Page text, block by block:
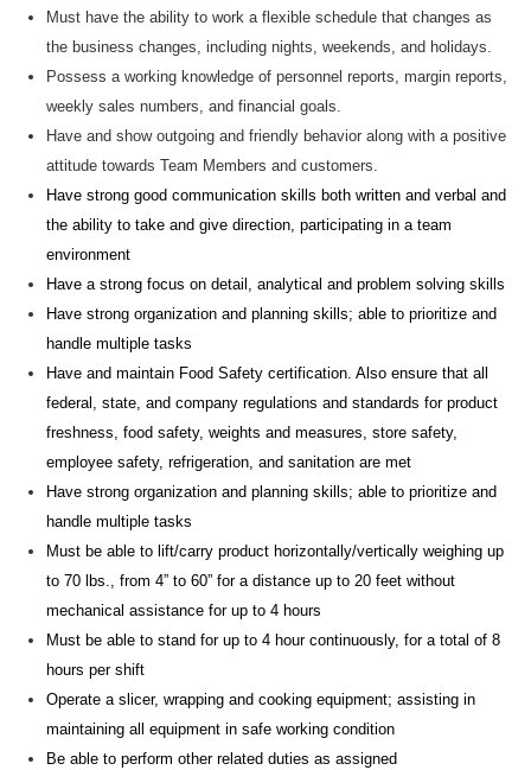
Must have the ability to work a flexible schedule that changes as
the business changes, including nights, weekends, and holidays.
Possess a working knowledge of personnel reports, margin reports,
weekly sales numbers, and financial goals.
Have and show outgoing and friendly behavior along with a positive
attitude towards Team Members and customers.
Have strong good communication skills both written and verbal and
the ability to take and give direction, participating in a team
environment
Have a strong focus on detail, analytical and problem solving skills
Have strong organization and planning skills; able to prioritize and
handle multiple tasks
Have and maintain Food Safety certification. Also ensure that all
federal, state, and company regulations and standards for product
freshness, food safety, weights and measures, store safety,
employee safety, refrigeration, and sanitation are met
Have strong organization and planning skills; able to prioritize and
handle multiple tasks
Must be able to lift/carry product horizontally/vertically weighing up
to 70 lbs., from 4” to 60” for a distance up to 20 feet without
mechanical assistance for up to 4 hours
Must be able to stand for up to 4 hourcontinuously, for a total of 8
hours per shift
Operate a slicer, wrapping and cooking equipment; assisting in
maintaining all equipment in safe working condition
Be able to perform other related duties as assigned